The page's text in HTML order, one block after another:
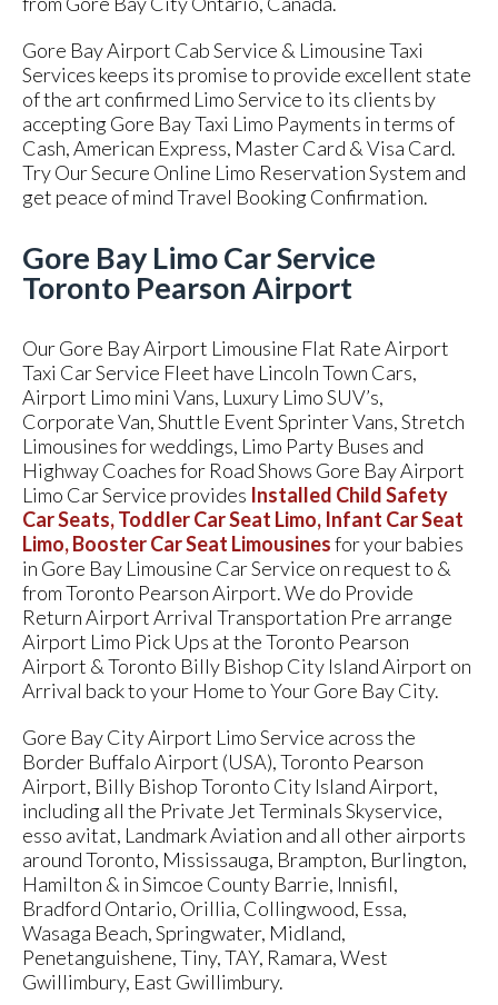
Gore Bay Limo Car Service
Toronto Pearson Airport
Our Gore Bay Airport Limousine Flat Rate Airport
Taxi Car Service Fleet have Lincoln Town Cars,
Airport Limo mini Vans, Luxury Limo SUV’s,
Corporate Van, Shuttle Event Sprinter Vans, Stretch
Limousines for weddings, Limo Party Buses and
Highway Coaches for Road Shows Gore Bay Airport
Limo Car Service provides Installed Child Safety
Car Seats, Toddler Car Seat Limo, Infant Car Seat
Limo, Booster Car Seat Limousinesfor your babies
in Gore Bay Limousine Car Service on request to &
from Toronto Pearson Airport. We do Provide
Return Airport Arrival Transportation Pre arrange
Airport Limo Pick Ups at the Toronto Pearson
Airport & Toronto Billy Bishop City Island Airport on
Arrival back to your Home to Your Gore Bay City.
Gore Bay City Airport Limo Service across the
Border Buffalo Airport (USA), Toronto Pearson
Airport, Billy Bishop Toronto City Island Airport,
including all the Private Jet Terminals Skyservice,
esso avitat, Landmark Aviation and all other airports
around Toronto, Mississauga, Brampton, Burlington,
Hamilton & in Simcoe County Barrie, Innisfil,
Bradford Ontario, Orillia, Collingwood, Essa,
Wasaga Beach, Springwater, Midland,
Penetanguishene, Tiny, TAY, Ramara, West
Gwillimbury, East Gwillimbury.
Gore Bay Airport Cab Service & Limousine Taxi
Services keeps its promise to provide excellent state
of the art confirmed Limo Service to its clients by
accepting Gore Bay Taxi Limo Payments in terms of
Cash, American Express, Master Card & Visa Card.
Try Our Secure Online Limo Reservation System and
get peace of mind Travel Booking Confirmation.